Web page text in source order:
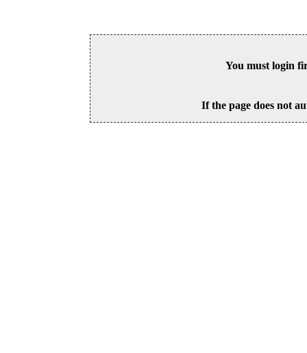
You must login
If the page does not